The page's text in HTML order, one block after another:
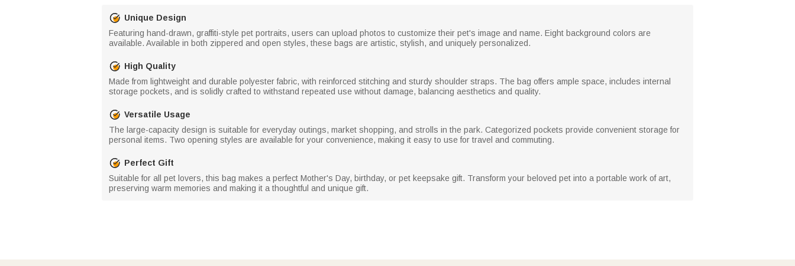
Unique Design
Featuring hand-drawn, graffiti-style pet portraits, users can upload photos to customize their pet's image and name. Eight background colors are
available. Available in both zippered and open styles, these bags are artistic, stylish, and uniquely personalized.
High Quality
Made from lightweight and durable polyester fabric, with reinforced stitching and sturdy shoulder straps. The bag offers ample space, includes internal
storage pockets, and is solidly crafted to withstand repeated use without damage, balancing aesthetics and quality.
Versatile Usage
The large-capacity design is suitable for everyday outings, market shopping, and strolls in the park. Categorized pockets provide convenient storage for
personal items. Two opening styles are available for your convenience, making it easy to use for travel and commuting.
Perfect Gift
Suitable for all pet lovers, this bag makes a perfect Mother's Day, birthday, or pet keepsake gift. Transform your beloved pet into a portable work of art,
preserving warm memories and making it a thoughtful and unique gift.